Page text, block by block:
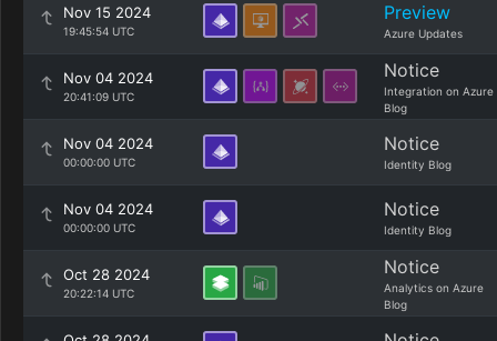
Nov 15 2024
19:45:54 UTC
Preview
Azure Updates
Nov 04 2024
20:41:09 UTC
Notice
Integration on Azure
Blog
Nov 04 2024
00:00:00 UTC
Notice
Identity Blog
Nov 04 2024
00:00:00 UTC
Notice
Identity Blog
Oct 28 2024
20:22:14 UTC
Notice
Analytics on Azure
Blog